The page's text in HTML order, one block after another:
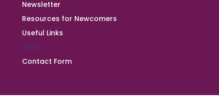
Newsletter
Resources for Newcomers
Useful Links
Contact Form